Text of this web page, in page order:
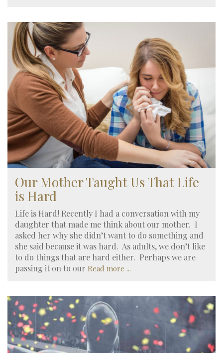
Our Mother Taught Us That Life
is Hard
Life is Hard! Recently I had a conversation with my
daughter that made me think about our mother. I
asked her why she didn’t want to do something and
she said because it was hard. As adults, we don’t like
to do things that are hard either. Perhaps we are
passing it on to our Read more ...